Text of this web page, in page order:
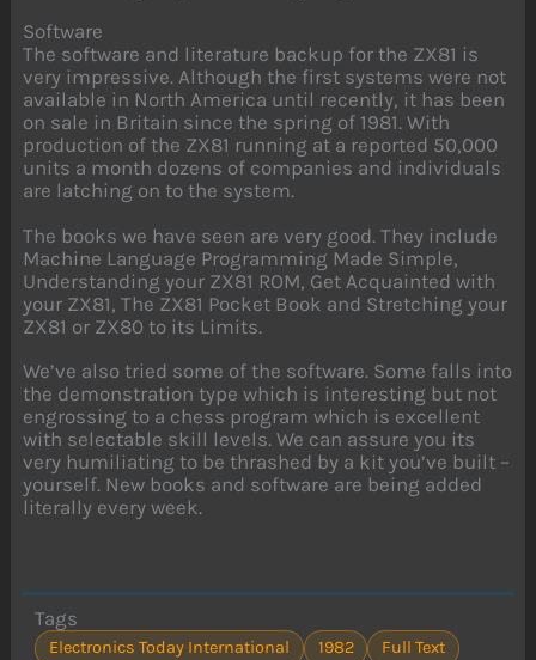
Software
The software and literature backup for the ZX81 is
very impressive. Although the first systems were not
available in North America until recently, it has been
on sale in Britain since the spring of 1981. With
production of the ZX81 running at a reported 50,000
units a month dozens of companies and individuals
are latching on to the system.
The books we have seen are very good. They include
Machine Language Programming Made Simple,
Understanding your ZX81 ROM, Get Acquainted with
your ZX81, The ZX81 Pocket Book and Stretching your
ZX81 or ZX80 to its Limits.
We’ve also tried some of the software. Some falls into
the demonstration type which is interesting but not
engrossing to a chess program which is excellent
with selectable skill levels. We can assure you its
very humiliating to be thrashed by a kit you’ve built –
yourself. New books and software are being added
literally every week.
Tags
Electronics Today International 1982
Full Text